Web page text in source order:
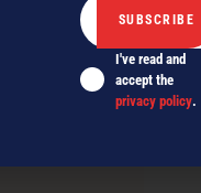
I've read and
accept the
privacy policy.